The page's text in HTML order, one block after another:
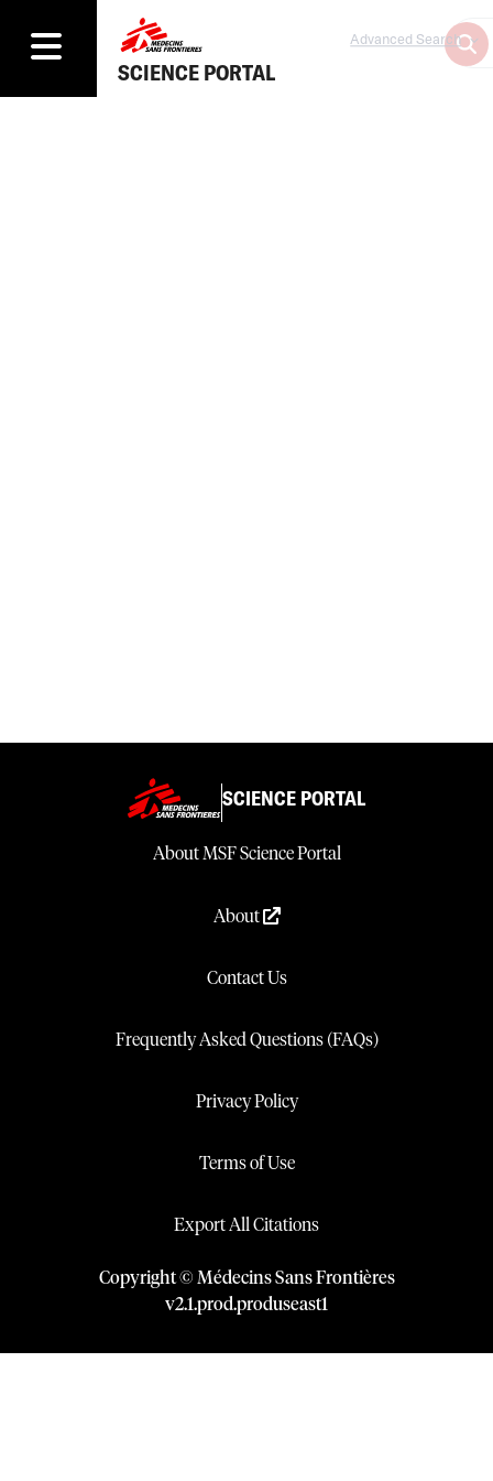
SCIENCE PORTAL
Advanced Search
SCIENCE PORTAL
About MSF Science Portal
About
Contact Us
Frequently Asked Questions (FAQs)
Privacy Policy
Terms of Use
Export All Citations
Copyright © Médecins Sans Frontières
v2.1.prod.produseast1